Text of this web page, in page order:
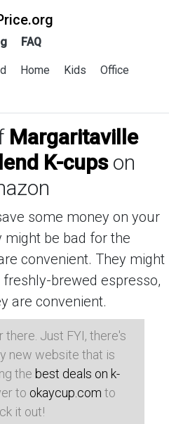
FAQ
Home Kids
Office
Margaritaville
K-cupson
some money on your
might be bad for the
convenient. They might
brewed espresso,
are convenient.
there. Just FYI, there's
new website that is
the best deals on k-
to okaycup.com to
it out!